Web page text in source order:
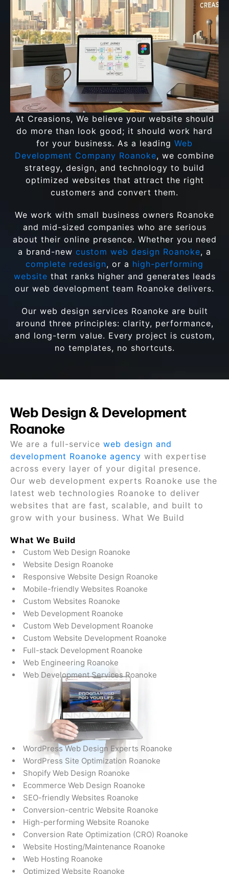
At Creasions, We believe your website should
do more than look good; it should work hard
for your business. As a leading Web
Development Company Roanoke, we combine
strategy, design, and technology to build
optimized websites that attract the right
customers and convert them.
We work with small business owners Roanoke
and mid-sized companies who are serious
about their online presence. Whether you need
a brand-new custom web design Roanoke, a
complete redesign, or a high-performing
website that ranks higher and generates leads
our web development team Roanoke delivers.
Our web design services Roanoke are built
around three principles: clarity, performance,
and long-term value. Every project is custom,
no templates, no shortcuts.
Web Design & Development
Roanoke
We are a full-service web design and
development Roanoke agency with expertise
across every layer of your digital presence.
Our web development experts Roanoke use the
latest web technologies Roanoke to deliver
websites that are fast, scalable, and built to
grow with your business. What We Build
What We Build
Custom Web Design Roanoke
Website Design Roanoke
Responsive Website Design Roanoke
Mobile-friendly Websites Roanoke
Custom Websites Roanoke
Web Development Roanoke
Custom Web Development Roanoke
Custom Website Development Roanoke
Full-stack Development Roanoke
Web Engineering Roanoke
Web Development Services Roanoke
WordPress Web Design Experts Roanoke
WordPress Site Optimization Roanoke
Shopify Web Design Roanoke
Ecommerce Web Design Roanoke
SEO-friendly Websites Roanoke
Conversion-centric Website Roanoke
High-performing Website Roanoke
Conversion Rate Optimization (CRO) Roanoke
Website Hosting/Maintenance Roanoke
Web Hosting Roanoke
Optimized Website Roanoke